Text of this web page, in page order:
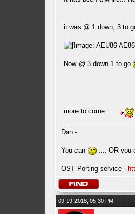
it was @ 1 down, 3 to
Now @ 3 down 1 to go
more to come......
Dan -
You can | .... OR you
OST Porting service -
09-19-2018, 05:30 PM